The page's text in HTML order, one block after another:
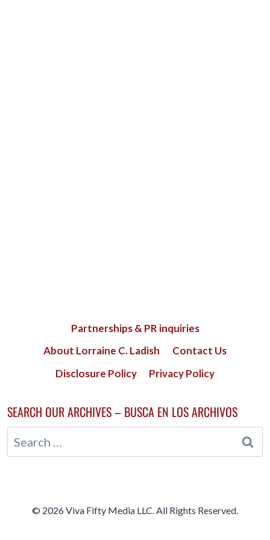
Partnerships & PR inquiries
About Lorraine C. Ladish
Contact Us
Disclosure Policy
Privacy Policy
SEARCH OUR ARCHIVES – BUSCA EN LOS ARCHIVOS
Search
for:
© 2026 Viva Fifty Media LLC. All Rights Reserved.